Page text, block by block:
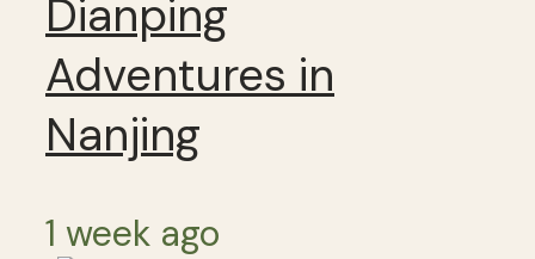
Dianping
Adventures in
Nanjing
1 week ago